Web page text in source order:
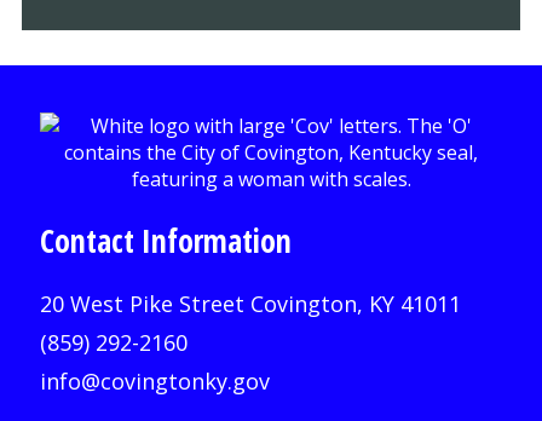
Contact Information
20 West Pike Street Covington, KY 41011
(859) 292-2160
info@covingtonky.gov